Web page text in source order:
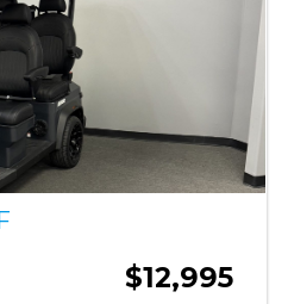
$12,995